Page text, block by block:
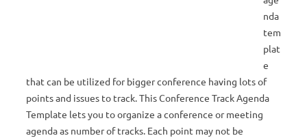
nda
tem
plat
e
that can be utilized for bigger conference having lots of
points and issues to track. This Conference Track Agenda
Template lets you to organize a conference or meeting
agenda as number of tracks. Each point may not be